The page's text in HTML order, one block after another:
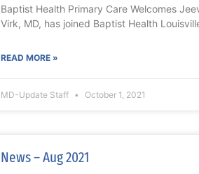
Baptist Health Primary Care Welcomes
Virk, MD, has joined Baptist Health
READ MORE »
MD-Update Staff October 1, 2021
News – Aug 2021